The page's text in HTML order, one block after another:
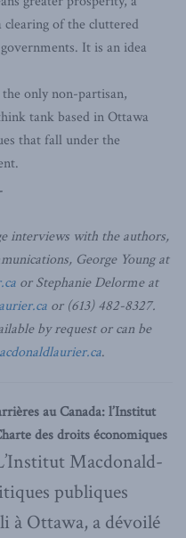
clearing of the cluttered
It is an idea
only non-partisan,
tank based in Ottawa
that fall under the
interviews with the authors,
George Young at
or Stephanie Delorme at
or (613) 482-8327.
by request or can be
.
au Canada: l’Institut
des droits économiques
Macdonald-
publiques
à Ottawa, a dévoilé